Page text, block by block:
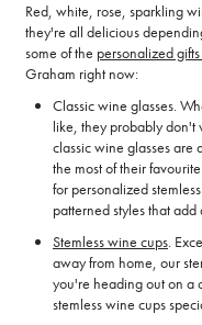
Red, white, rose, sparkling
they're all delicious
some of the personalized
Graham right now:
Classic wine glasses.
like, they probably don't
classic wine glasses
the most of their
for personalized
patterned styles that
Stemless wine cups.
away from home, our
you're heading out on a
stemless wine cups